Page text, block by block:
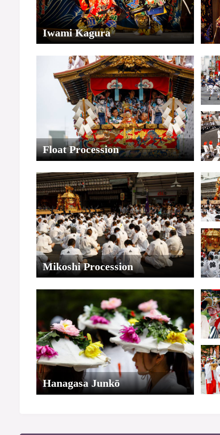
Iwami Kagura
Float Procession
Mikoshi Procession
Hanagasa Junkō